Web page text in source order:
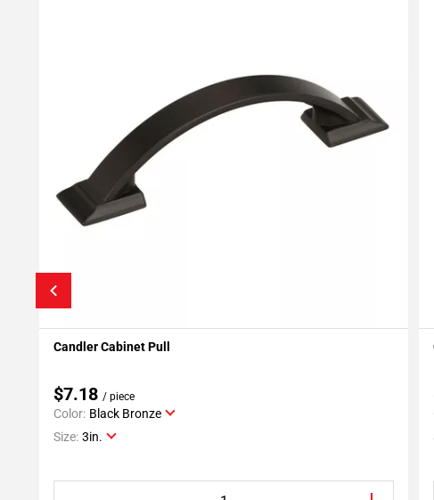
Add To My Projects
Candler Cabinet Pull
$7.18 / piece
Color: Black Bronze
Size: 3in.